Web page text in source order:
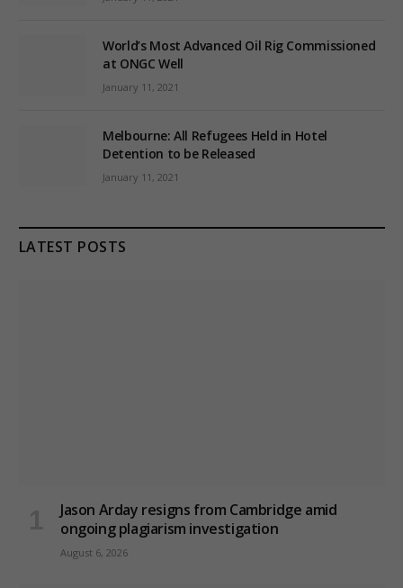
World’s Most Advanced Oil Rig Commissioned
at ONGC Well
January 11, 2021
Melbourne: All Refugees Held in Hotel
Detention to be Released
January 11, 2021
LATEST POSTS
Jason Arday resigns from Cambridge amid
ongoing plagiarism investigation
August 6, 2026